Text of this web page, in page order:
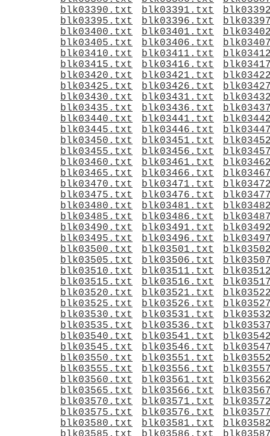
blk03390.txt
blk03391.txt
blk03395.txt
blk03396.txt
blk03400.txt
blk03401.txt
blk03405.txt
blk03406.txt
blk03410.txt
blk03411.txt
blk03415.txt
blk03416.txt
blk03420.txt
blk03421.txt
blk03425.txt
blk03426.txt
blk03430.txt
blk03431.txt
blk03435.txt
blk03436.txt
blk03440.txt
blk03441.txt
blk03445.txt
blk03446.txt
blk03450.txt
blk03451.txt
blk03455.txt
blk03456.txt
blk03460.txt
blk03461.txt
blk03465.txt
blk03466.txt
blk03470.txt
blk03471.txt
blk03475.txt
blk03476.txt
blk03480.txt
blk03481.txt
blk03485.txt
blk03486.txt
blk03490.txt
blk03491.txt
blk03495.txt
blk03496.txt
blk03500.txt
blk03501.txt
blk03505.txt
blk03506.txt
blk03510.txt
blk03511.txt
blk03515.txt
blk03516.txt
blk03520.txt
blk03521.txt
blk03525.txt
blk03526.txt
blk03530.txt
blk03531.txt
blk03535.txt
blk03536.txt
blk03540.txt
blk03541.txt
blk03545.txt
blk03546.txt
blk03550.txt
blk03551.txt
blk03555.txt
blk03556.txt
blk03560.txt
blk03561.txt
blk03565.txt
blk03566.txt
blk03570.txt
blk03571.txt
blk03575.txt
blk03576.txt
blk03580.txt
blk03581.txt